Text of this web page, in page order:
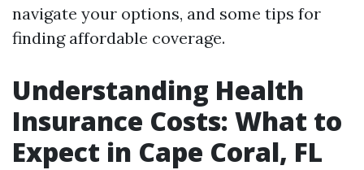
navigate your options, and some tips for
finding affordable coverage.
Understanding Health
Insurance Costs: What to
Expect in Cape Coral, FL